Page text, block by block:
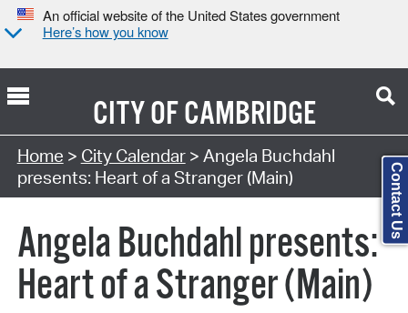
An official website of the United States government
Here’s how you know
CITY OFCAMBRIDGE
Search Type:
Home > City Calendar> Angela Buchdahl
presents: Heart of a Stranger (Main)
Angela Buchdahl presents:
Heart of a Stranger (Main)
Contact Us